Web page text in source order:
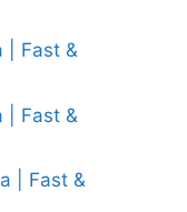
| Fast &
| Fast &
| Fast &